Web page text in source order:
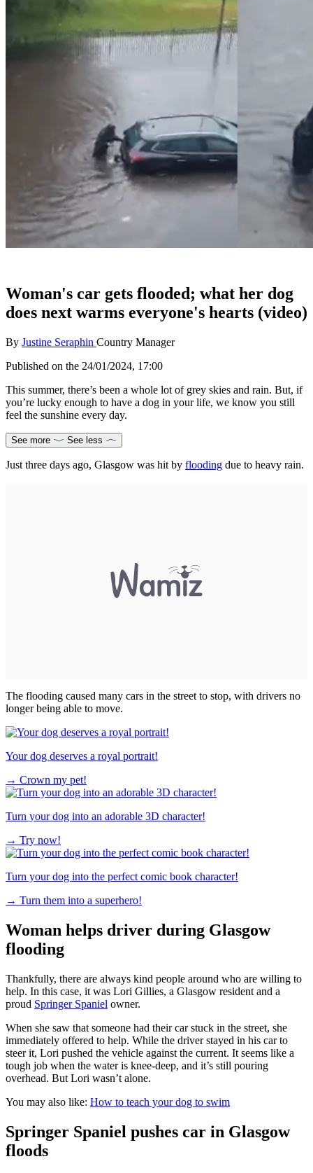
Woman's car gets flooded; what her dog
does next warms everyone's hearts (video)
By Justine Seraphin Country Manager
Published on the 24/01/2024, 17:00
This summer, there’s been a whole lot of grey skies and rain. But, if
you’re lucky enough to have a dog in your life, we know you still
feel the sunshine every day.
See more See less
Just three days ago, Glasgow was hit by flooding due to heavy rain.
The flooding caused many cars in the street to stop, with drivers no
longer being able to move.
Your dog deserves a royal portrait!
→ Crown my pet!
Turn your dog into an adorable 3D character!
→ Try now!
Turn your dog into the perfect comic book character!
→ Turn them into a superhero!
Woman helps driver during Glasgow
flooding
Thankfully, there are always kind people around who are willing to
help. In this case, it was Lori Gillies, a Glasgow resident and a
proud Springer Spaniel owner.
When she saw that someone had their car stuck in the street, she
immediately offered to help. While the driver stayed in his car to
steer it, Lori pushed the vehicle against the current. It seems like a
tough job when the water is knee-deep, and it’s still pouring
overhead. But Lori wasn’t alone.
You may also like: How to teach your dog to swim
Springer Spaniel pushes car in Glasgow
floods